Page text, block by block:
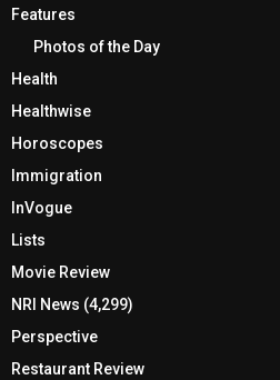
Features
Photos of the Day
Health
Healthwise
Horoscopes
Immigration
InVogue
Lists
Movie Review
NRI News (4,299)
Perspective
Restaurant Review